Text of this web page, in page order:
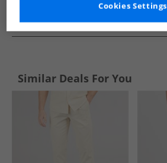
See more Details
Similar Deals For You
Cookies Settings